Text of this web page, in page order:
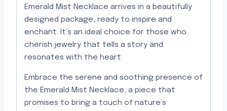
Emerald Mist Necklace arrives in a beautifully
designed package, ready to inspire and
enchant. It’s an ideal choice for those who
cherish jewelry that tells a story and
resonates with the heart.
Embrace the serene and soothing presence of
the Emerald Mist Necklace, a piece that
promises to bring a touch of nature’s